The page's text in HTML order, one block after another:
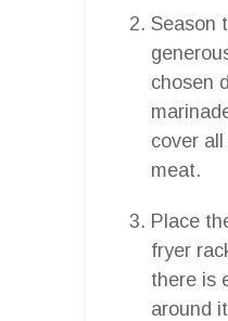
Season
chosen
cover
meat.
Place
fryer
there is
around